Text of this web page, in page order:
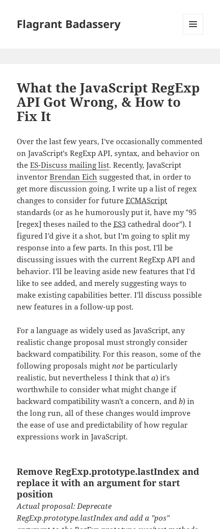
Flagrant Badassery
What the JavaScript RegExp
API Got Wrong, & How to
Fix It
Over the last few years, I've occasionally commented
on JavaScript's RegExp API, syntax, and behavior on
theES-Discuss mailing list. Recently, JavaScript
inventorBrendan Eich suggested that, in order to
get more discussion going, I write up a list of regex
changes to consider for futureECMAScript
standards (or as he humorously put it, have my "95
[regex] theses nailed to theES3 cathedral door"). I
figured I'd give it a shot, but I'm going to split my
response into a few parts. In this post, I'll be
discussing issues with the current RegExp API and
behavior. I'll be leaving aside new features that I'd
like to see added, and merely suggesting ways to
make existing capabilities better. I'll discuss possible
new features in a follow-up post.
For a language as widely used as JavaScript, any
realistic change proposal must strongly consider
backward compatibility. For this reason, some of the
following proposals mightnot be particularly
realistic, but nevertheless I think thata) it's
worthwhile to consider what might change if
backward compatibility wasn't a concern, andb) in
the long run, all of these changes would improve
the ease of use and predictability of how regular
expressions work in JavaScript.
Remove RegExp.prototype.lastIndex and
replace it with an argument for start
position
Actual proposal: Deprecate
RegExp.prototype.lastIndex and add a "pos"